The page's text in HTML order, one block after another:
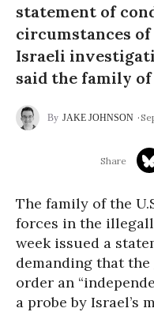
statement of
circumstances of
Israeli
said the family
JAKE JOHNSON
The family of the
forces in the
week issued a
demanding that the
order an
a probe by Israel’s